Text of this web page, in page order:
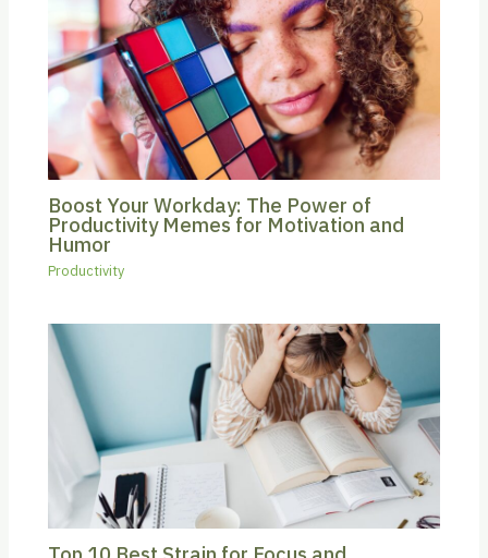
Boost Your Workday: The Power of
Productivity Memes for Motivation and
Humor
Productivity